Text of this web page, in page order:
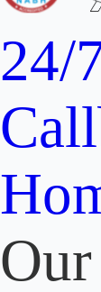
24/